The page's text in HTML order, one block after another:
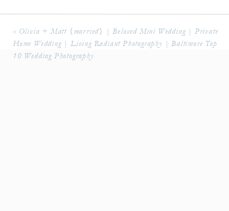
« Olivia + Matt {married} | Beloved Mini Wedding | Private
Home Wedding | Living Radiant Photography | Baltimore Top
10 Wedding Photography